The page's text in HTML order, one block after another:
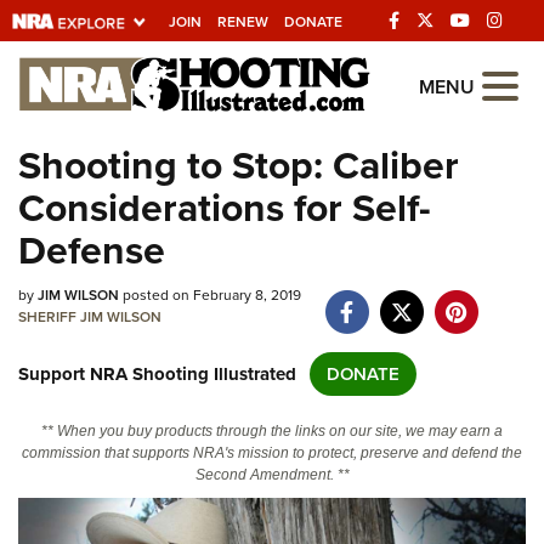
JOIN RENEW DONATE
Explore The NRA
Universe Of Websites
Quick Links
NRA.ORG
Manage Your Membership
Friends of NRA
State and Federal Gun Laws
Politics, Policy and Legislation
MENU
Shooting to Stop: Caliber
Considerations for Self-
Defense
byJIM WILSON posted on February 8, 2019
SHERIFF JIM WILSON
Support NRA Shooting Illustrated DONATE
** When you buy products through the links on our site, we may earn a
commission that supports NRA's mission to protect, preserve and defend the
Second Amendment. **